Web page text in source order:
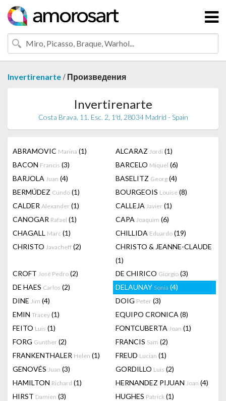
Invertirenarte / Произведения
Invertirenarte
Costa Brava, 11. Esc. 2, 1ºd, 28034 Madrid - Spain
ABRAMOVIC Marina (1) ALCARAZ Jordi (1)
BACON Francis (3) BARCELO Miquel (6)
BARJOLA Juan (4) BASELITZ Georg (4)
BERMÚDEZ Cundo (1) BOURGEOIS Louise (8)
CALDER Alexander (1) CALLEJA Javier (1)
CANOGAR Rafael (1) CAPA Joaquim (6)
CHAGALL Marc (1) CHILLIDA Eduardo (19)
CHRISTO Javacheff (2)
CHRISTO & JEANNE-CLAUDE
(1)
CROFT José Pedro (2) DE CHIRICO Giorgio (3)
DE HAES Carlos (2) DELAUNAY Sonia (4)
DINE Jim (4) DOIG Peter (3)
EMIN Tracey (1) EQUIPO CRONICA (8)
FEITO Luis (1) FONTCUBERTA Joan (1)
FORG Gunther (2) FRANCIS Sam (2)
FRANKENTHALER Helen (1) FREUD Lucian (1)
GENOVÉS Juan (3) GORDILLO Luis (2)
HAMILTON Richard (1) HERNANDEZ PIJUAN Joan (4)
HIRST Damien (3) HUGHES Patrick (1)